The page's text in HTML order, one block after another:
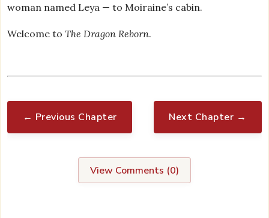
woman named Leya — to Moiraine’s cabin.
Welcome toThe Dragon Reborn.
← Previous Chapter Next Chapter →
View Comments (0)